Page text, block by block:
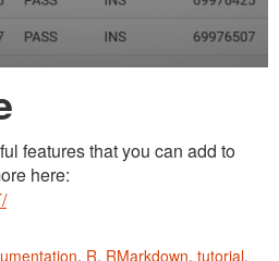
features that you can add to
here:
, R, RMarkdown, tutorial.